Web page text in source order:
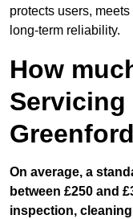
protects users,
long-term reliability.
How
Servicing
On average, a
between £250 and
inspection,